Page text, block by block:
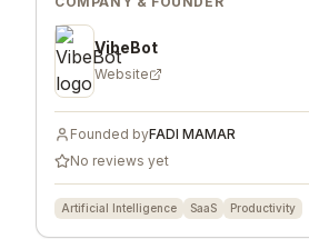
VibeBot
Website
Founded byFADI MAMAR
No reviews yet
Artificial Intelligence SaaS Productivity